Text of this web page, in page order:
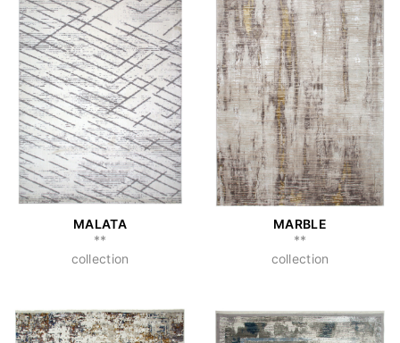
MALATA
**
collection
MARBLE
**
collection